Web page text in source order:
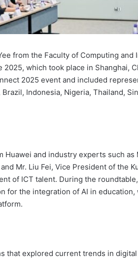
from the Faculty of Computing and
which took place in Shanghai,
2025 event and included
Indonesia, Nigeria, Thailand,
and industry experts such as
Mr. Liu Fei, Vice President of the
of ICT talent. During the
for the integration of AI in education,
that explored current trends in